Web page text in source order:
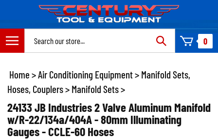
content
0
Home >Air Conditioning Equipment> Manifold Sets,
Hoses, Couplers> Manifold Sets>
24133 JB Industries 2 Valve Aluminum Manifold
w/R-22/134a/404A - 80mm Illuminating
Gauges - CCLE-60 Hoses